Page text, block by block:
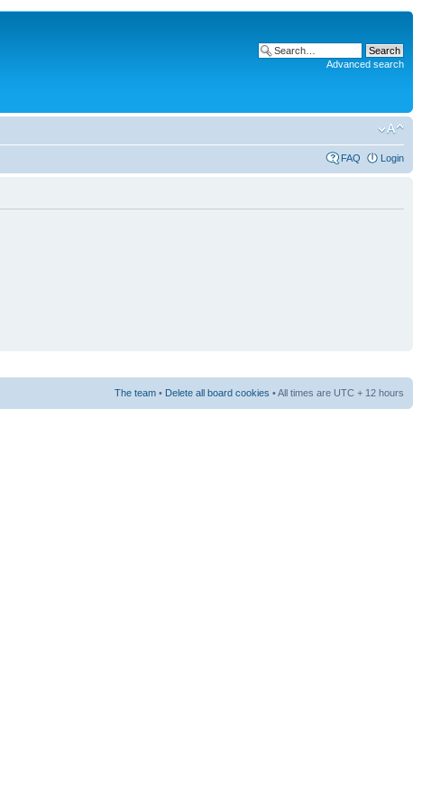
Advanced search
FAQ Login
The team • Delete all board cookies • All times are UTC + 12 hours